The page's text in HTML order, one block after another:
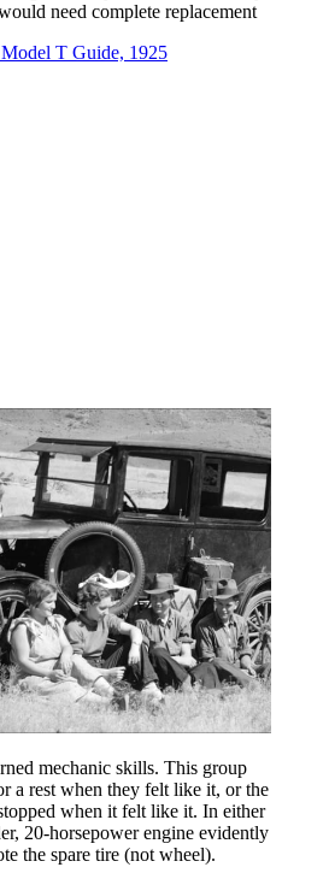
need complete replacement
T Guide, 1925
mechanic skills. This group
a rest when they felt like it, or the
when it felt like it. In either
20-horsepower engine evidently
the spare tire (not wheel).